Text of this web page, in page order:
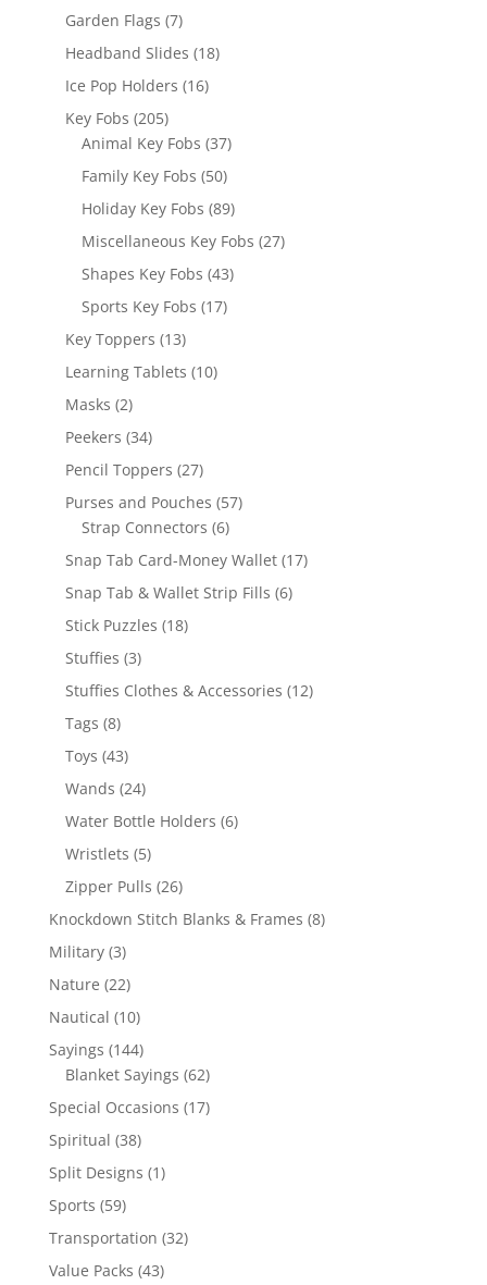
Garden Flags 77
products
Headband Slides 1818
Ice Pop Holders 1616
Key Fobs 205205
products
Animal Key Fobs 3737
Family Key Fobs 5050
products
Holiday Key Fobs 8989
products
Miscellaneous Key Fobs 2727
Shapes Key Fobs 4343
Sports Key Fobs 1717
Key Toppers 1313
products
Learning Tablets 1010
Masks 22
products
Peekers 3434
products
Pencil Toppers 2727
products
Purses and Pouches 5757
Strap Connectors 66
products
Snap Tab Card-Money Wallet 1717
Snap Tab & Wallet Strip Fills 66
Stick Puzzles 1818
Stuffies 33
products
Stuffies Clothes & Accessories 1212
Tags 88
products
Toys 4343
products
Wands 2424
products
Water Bottle Holders 66
Wristlets 55
products
Zipper Pulls 2626
products
Knockdown Stitch Blanks & Frames 88
Military 33
products
Nature 2222
products
Nautical 1010
products
Sayings 144144
products
Blanket Sayings 6262
products
Special Occasions 1717
Spiritual 3838
products
Split Designs 11
Sports 5959
products
Transportation 3232
Value Packs 4343